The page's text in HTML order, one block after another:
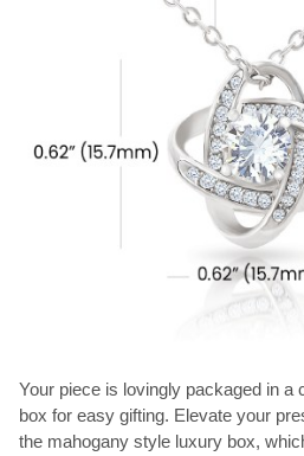
Your piece is lovingly packaged in a
box for easy gifting. Elevate your
the mahogany style luxury box,